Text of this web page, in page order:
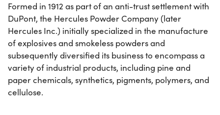
Formed in 1912 as part of an anti-trust settlement with
DuPont, the Hercules Powder Company (later
Hercules Inc.) initially specialized in the manufacture
of explosives and smokeless powders and
subsequently diversified its business to encompass a
variety of industrial products, including pine and
paper chemicals, synthetics, pigments, polymers, and
cellulose.